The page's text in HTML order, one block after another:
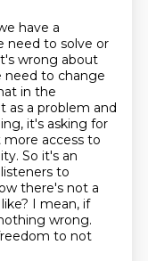
have a
need to solve or
wrong about
need to change
in the
as a problem and
it's asking for
more access to
So it's an
to
there's not a
I mean, if
wrong.
to not